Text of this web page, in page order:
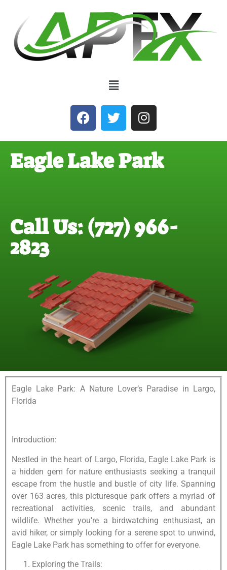
Eagle Lake Park
Call Us: (727) 966-
2823
Eagle Lake Park: A Nature Lover’s Paradise in Largo,
Florida
Introduction:
Nestled in the heart of Largo, Florida, Eagle Lake Park is
a hidden gem for nature enthusiasts seeking a tranquil
escape from the hustle and bustle of city life. Spanning
over 163 acres, this picturesque park offers a myriad of
recreational activities, scenic trails, and abundant
wildlife. Whether you’re a birdwatching enthusiast, an
avid hiker, or simply looking for a serene spot to unwind,
Eagle Lake Park has something to offer for everyone.
Exploring the Trails: